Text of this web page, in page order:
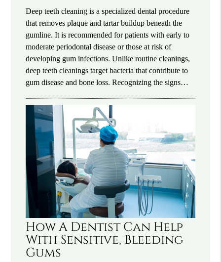
Deep teeth cleaning is a specialized dental procedure
that removes plaque and tartar buildup beneath the
gumline. It is recommended for patients with early to
moderate periodontal disease or those at risk of
developing gum infections. Unlike routine cleanings,
deep teeth cleanings target bacteria that contribute to
gum disease and bone loss. Recognizing the signs…
How A Dentist Can Help
With Sensitive, Bleeding
Gums